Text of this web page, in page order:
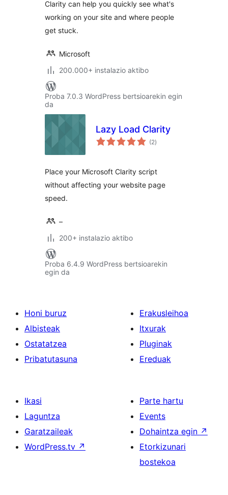
Clarity can help you quickly see what's
working on your site and where people
get stuck.
Microsoft
200.000+ instalazio aktibo
Proba 7.0.3 WordPress bertsioarekin egin
da
Lazy Load Clarity
(2balorazioak
)
Place your Microsoft Clarity script
without affecting your website page
speed.
–
200+ instalazio aktibo
Proba 6.4.9 WordPress bertsioarekin
egin da
Honi buruz
Albisteak
Ostatatzea
Pribatutasuna
Erakusleihoa
Itxurak
Pluginak
Ereduak
Ikasi
Laguntza
Garatzaileak
WordPress.tv ↗
Parte hartu
Events
Dohaintza egin ↗
Etorkizunari
bostekoa